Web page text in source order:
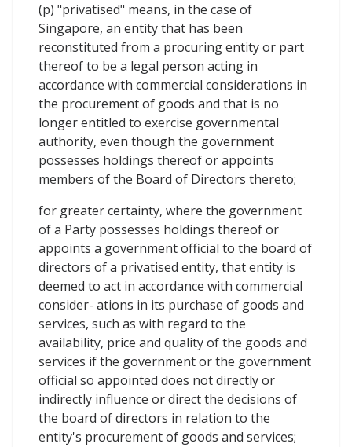
(p) "privatised" means, in the case of
Singapore, an entity that has been
reconstituted from a procuring entity or part
thereof to be a legal person acting in
accordance with commercial considerations in
the procurement of goods and that is no
longer entitled to exercise governmental
authority, even though the government
possesses holdings thereof or appoints
members of the Board of Directors thereto;
for greater certainty, where the government
of a Party possesses holdings thereof or
appoints a government official to the board of
directors of a privatised entity, that entity is
deemed to act in accordance with commercial
consider- ations in its purchase of goods and
services, such as with regard to the
availability, price and quality of the goods and
services if the government or the government
official so appointed does not directly or
indirectly influence or direct the decisions of
the board of directors in relation to the
entity's procurement of goods and services;